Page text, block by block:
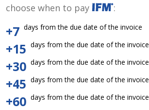
choose when to pay
:
+7 days from the due date of the invoice
+15 days from the due date of the invoice
+30 days from the due date of the invoice
+45 days from the due date of the invoice
+60 days from the due date of the invoice